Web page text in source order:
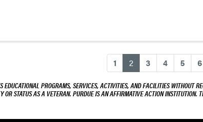
1 2(current)
3 4 5 6
PROGRAMS, SERVICES, ACTIVITIES, AND FACILITIES WITHOUT
STATUS AS A VETERAN. PURDUE IS AN AFFIRMATIVE ACTION